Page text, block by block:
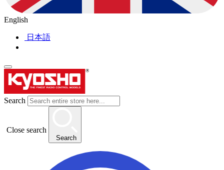
English
日本語
Search
Close search
Search